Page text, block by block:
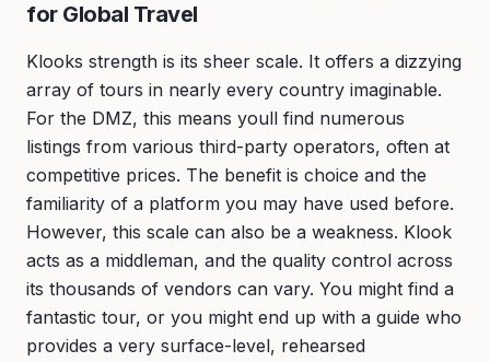
for Global Travel
Klooks strength is its sheer scale. It offers a dizzying
array of tours in nearly every country imaginable.
For the DMZ, this means youll find numerous
listings from various third-party operators, often at
competitive prices. The benefit is choice and the
familiarity of a platform you may have used before.
However, this scale can also be a weakness. Klook
acts as a middleman, and the quality control across
its thousands of vendors can vary. You might find a
fantastic tour, or you might end up with a guide who
provides a very surface-level, rehearsed